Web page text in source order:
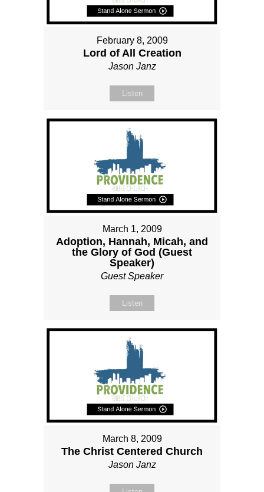
February 8, 2009
Lord of All Creation
Jason Janz
Listen
March 1, 2009
Adoption, Hannah, Micah, and
the Glory of God (Guest
Speaker)
Guest Speaker
Listen
March 8, 2009
The Christ Centered Church
Jason Janz